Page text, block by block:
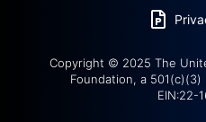
Copyright © 2025 The
Foundation, a
EIN:22-